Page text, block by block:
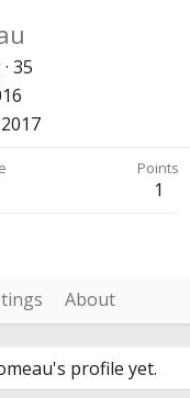
· 35
Points
1
About
profile yet.